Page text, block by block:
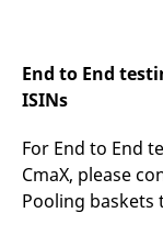
End to End
ISINs
For End to End
CmaX, please
Pooling